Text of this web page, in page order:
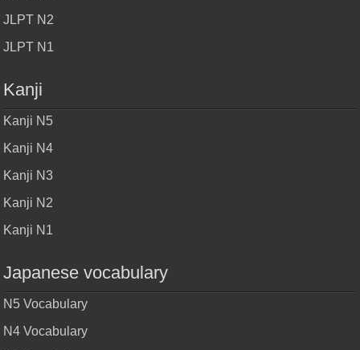
JLPT N2
JLPT N1
Kanji
Kanji N5
Kanji N4
Kanji N3
Kanji N2
Kanji N1
Japanese vocabulary
N5 Vocabulary
N4 Vocabulary